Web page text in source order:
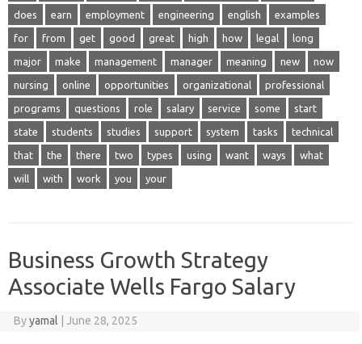
does earn employment engineering english examples
for from get good great high how legal long
major make management manager meaning new now
nursing online opportunities organizational professional
programs questions role salary service some start
state students studies support system tasks technical
that the there two types using want ways what
will with work you your
Business Growth Strategy
Associate Wells Fargo Salary
Byyamal June 28, 2025